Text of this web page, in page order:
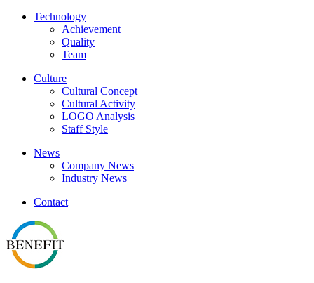
Technology
Achievement
Quality
Team
Culture
Cultural Concept
Cultural Activity
LOGO Analysis
Staff Style
News
Company News
Industry News
Contact